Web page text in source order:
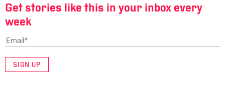
Get stories like this in your inbox every
week
SIGN UP